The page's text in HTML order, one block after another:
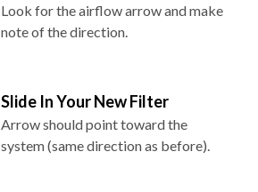
Look for the airflow arrow and make
note of the direction.
Slide In Your New Filter
Arrow should point toward the
system (same direction as before).